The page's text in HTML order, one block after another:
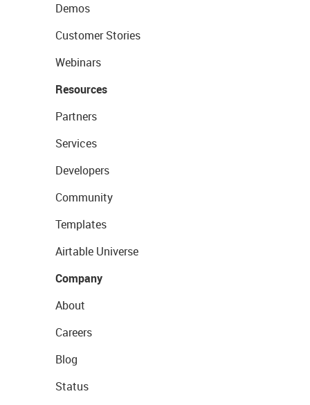
Demos
Customer Stories
Webinars
Resources
Partners
Services
Developers
Community
Templates
Airtable Universe
Company
About
Careers
Blog
Status